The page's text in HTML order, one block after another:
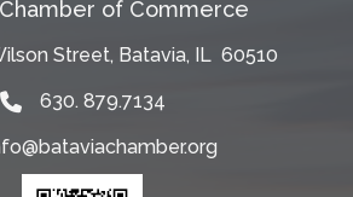
of Commerce
Street, Batavia, IL 60510
630. 879.7134